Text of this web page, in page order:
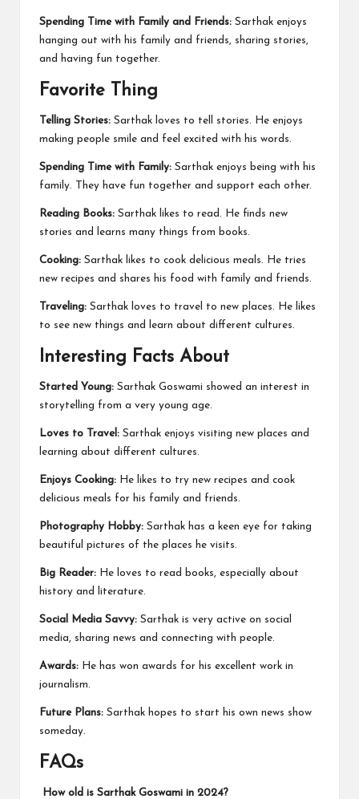
Spending Time with Family and Friends: Sarthak enjoys
hanging out with his family and friends, sharing stories,
and having fun together.
Favorite Thing
Telling Stories: Sarthak loves to tell stories. He enjoys
making people smile and feel excited with his words.
Spending Time with Family: Sarthak enjoys being with his
family. They have fun together and support each other.
Reading Books: Sarthak likes to read. He finds new
stories and learns many things from books.
Cooking: Sarthak likes to cook delicious meals. He tries
new recipes and shares his food with family and friends.
Traveling: Sarthak loves to travel to new places. He likes
to see new things and learn about different cultures.
Interesting Facts About
Started Young: Sarthak Goswami showed an interest in
storytelling from a very young age.
Loves to Travel: Sarthak enjoys visiting new places and
learning about different cultures.
Enjoys Cooking: He likes to try new recipes and cook
delicious meals for his family and friends.
Photography Hobby: Sarthak has a keen eye for taking
beautiful pictures of the places he visits.
Big Reader: He loves to read books, especially about
history and literature.
Social Media Savvy: Sarthak is very active on social
media, sharing news and connecting with people.
Awards: He has won awards for his excellent work in
journalism.
Future Plans: Sarthak hopes to start his own news show
someday.
FAQs
How old is Sarthak Goswami in 2024?